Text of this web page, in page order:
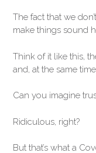
The fact that we
make things sound
Think of it like this,
and, at the same
Can you imagine
Ridiculous, right?
But that’s what a